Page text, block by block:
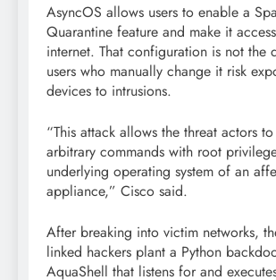
AsyncOS allows users to enable a
Quarantine feature and make it
internet. That configuration is not the
users who manually change it risk
devices to intrusions.
“This attack allows the threat actors
arbitrary commands with root
underlying operating system of an
appliance,” Cisco said.
After breaking into victim networks,
linked hackers plant a Python
AquaShell that listens for and